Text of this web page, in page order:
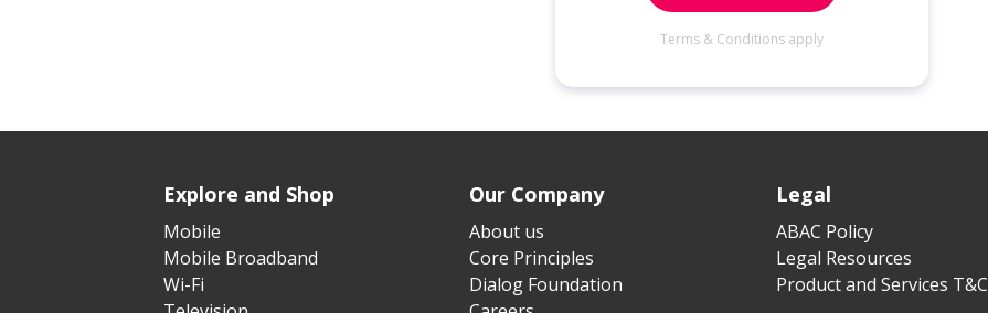
Terms & Conditions apply
Explore and Shop
Mobile
Mobile Broadband
Wi-Fi
Our Company
About us
Core Principles
Dialog Foundation
Legal
ABAC Policy
Legal Resources
Product and Services T&C